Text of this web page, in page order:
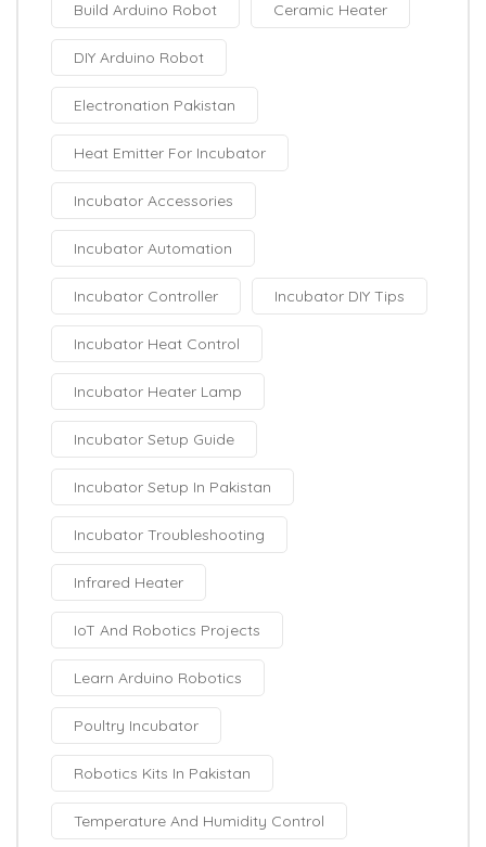
Build Arduino Robot Ceramic Heater
DIY Arduino Robot
Electronation Pakistan
Heat Emitter For Incubator
Incubator Accessories
Incubator Automation
Incubator Controller Incubator DIY Tips
Incubator Heat Control
Incubator Heater Lamp
Incubator Setup Guide
Incubator Setup In Pakistan
Incubator Troubleshooting
Infrared Heater
IoT And Robotics Projects
Learn Arduino Robotics
Poultry Incubator
Robotics Kits In Pakistan
Temperature And Humidity Control